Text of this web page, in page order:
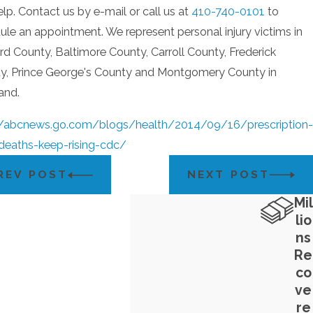
Contact us by e-mail or call us at 410-740-0101 to
an appointment. We represent personal injury victims in
County, Baltimore County, Carroll County, Frederick
Prince George's County and Montgomery County in
blogs/health/2014/09/16/prescription-
keep-rising-cdc/
POST NEXT POST
Mil
lio
ns
Re
co
ve
re